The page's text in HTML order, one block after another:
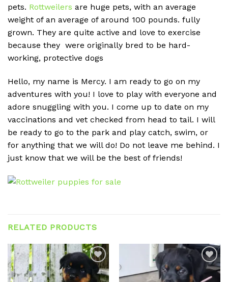
pets. Rottweilers are huge pets, with an average
weight of an average of around 100 pounds. fully
grown. They are quite active and love to exercise
because they were originally bred to be hard-
working, protective dogs
Hello, my name is Mercy. I am ready to go on my
adventures with you! I love to play with everyone and
adore snuggling with you. I come up to date on my
vaccinations and vet checked from head to tail. I will
be ready to go to the park and play catch, swim, or
for anything that we will do! Do not leave me behind. I
just know that we will be the best of friends!
RELATED PRODUCTS